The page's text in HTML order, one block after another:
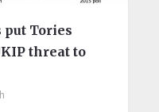
Tories
threat to